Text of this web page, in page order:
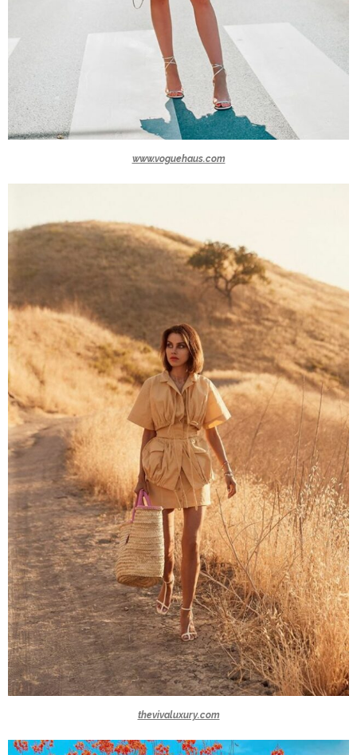
www.voguehaus.com
thevivaluxury.com